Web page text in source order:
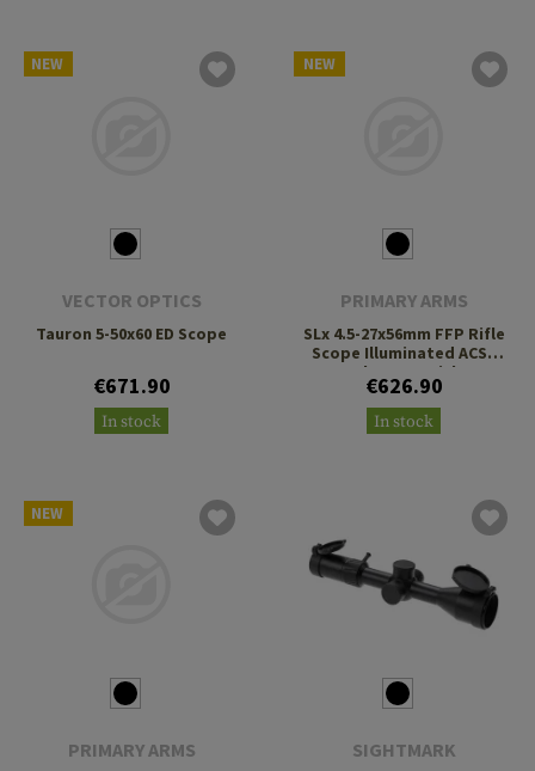
NEW
VECTOR OPTICS
Tauron 5-50x60 ED Scope
€671.90
In stock
NEW
PRIMARY ARMS
SLx 4.5-27x56mm FFP Rifle
Scope Illuminated ACSS
Deka G2 Reticle
€626.90
In stock
NEW
PRIMARY ARMS SIGHTMARK